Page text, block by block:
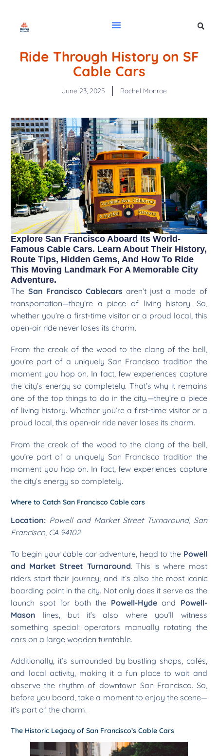
Ride Through History on SF
Cable Cars
June 23, 2025 Rachel Monroe
Explore San Francisco Aboard Its World-
Famous Cable Cars. Learn About Their History,
Route Tips, Hidden Gems, And How To Ride
This Moving Landmark For A Memorable City
Adventure.
The San Francisco Cablecarsaren’t just a mode of
transportation—they’re a piece of living history. So,
whether you’re a first-time visitor or a proud local, this
open-air ride never loses its charm.
From the creak of the wood to the clang of the bell,
you’re part of a uniquely San Francisco tradition the
moment you hop on. In fact, few experiences capture
the city’s energy so completely. That’s why it remains
one of the top things to do in the city.—they’re a piece
of living history. Whether you’re a first-time visitor or a
proud local, this open-air ride never loses its charm.
From the creak of the wood to the clang of the bell,
you’re part of a uniquely San Francisco tradition the
moment you hop on. In fact, few experiences capture
the city’s energy so completely.
Where to Catch San Francisco Cable cars
Location: Powell and Market Street Turnaround, San
Francisco, CA 94102
To begin your cable car adventure, head to the Powell
and Market Street Turnaround. This is where most
riders start their journey, and it’s also the most iconic
boarding point in the city. Not only does it serve as the
launch spot for both the Powell-Hyde and Powell-
Mason lines, but it’s also where you’ll witness
something special: operators manually rotating the
cars on a large wooden turntable.
Additionally, it’s surrounded by bustling shops, cafés,
and local activity, making it a fun place to wait and
observe the rhythm of downtown San Francisco. So,
before you board, take a moment to enjoy the scene—
it’s part of the charm.
The Historic Legacy of San Francisco’s Cable Cars